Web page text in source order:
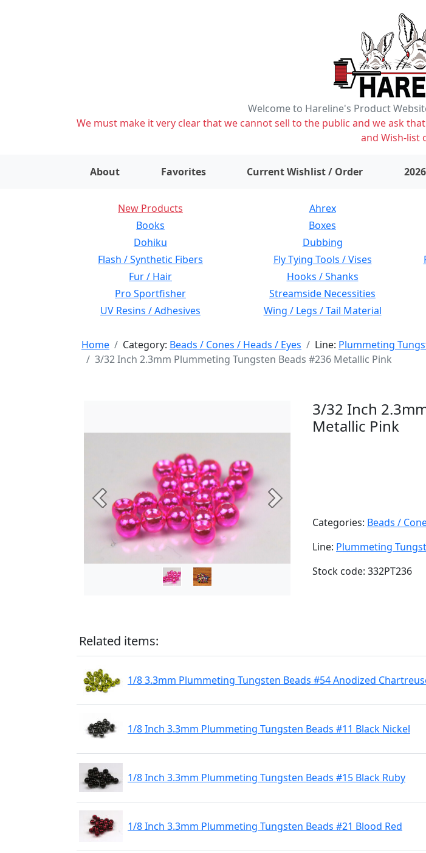
Welcome to Hareline's Product
We must make it very clear that we cannot sell to the public and we ask
and Wish-list
About Favorites Current Wishlist / Order items on wishlist
New Products Ahrex
Books
Boxes
Dohiku
Dubbing
Flash / Synthetic Fibers
Fly Tying Tools / Vises
Fur / Hair
Hooks / Shanks
Pro Sportfisher
Streamside Necessities
UV Resins / Adhesives
Wing / Legs / Tail Material
Home Category: Beads / Cones / Heads / Eyes Line: Plummeting
3/32 Inch 2.3mm Plummeting Tungsten Beads #236 Metallic Pink
Previous Next
3/32 Inch
Metallic Pink
Categories: Beads /
Line: Plummeting
Stock code: 332PT236
Related items:
1/8 3.3mm Plummeting Tungsten Beads #54 Anodized
1/8 Inch 3.3mm Plummeting Tungsten Beads #11 Black Nickel
1/8 Inch 3.3mm Plummeting Tungsten Beads #15 Black Ruby
1/8 Inch 3.3mm Plummeting Tungsten Beads #21 Blood Red